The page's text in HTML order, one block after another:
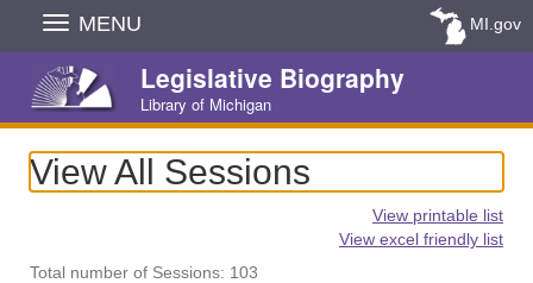
Skip
Navigation
MENU MI.gov
Legislative Biography
Library of Michigan
View All Sessions
View printable list
View excel friendly list
Total number of Sessions: 103